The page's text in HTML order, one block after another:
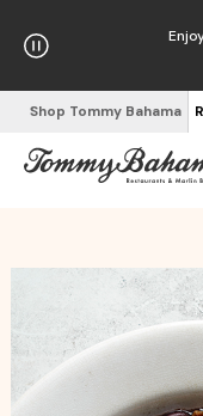
Shop Tommy Bahama